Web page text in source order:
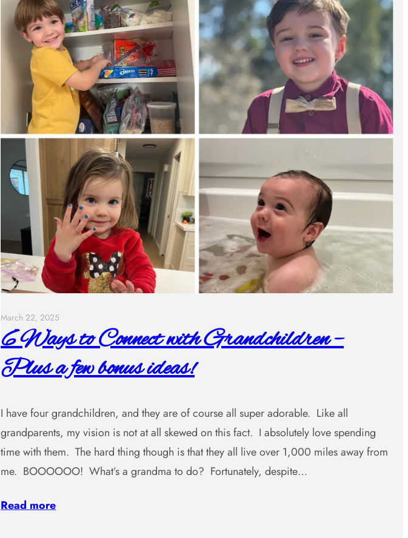
March 22, 2025
6 Ways to Connect with Grandchildren –
Plus a few bonus ideas!
I have four grandchildren, and they are of course all super adorable. Like all
grandparents, my vision is not at all skewed on this fact. I absolutely love spending
time with them. The hard thing though is that they all live over 1,000 miles away from
me. BOOOOOO! What’s a grandma to do? Fortunately, despite…
Read more